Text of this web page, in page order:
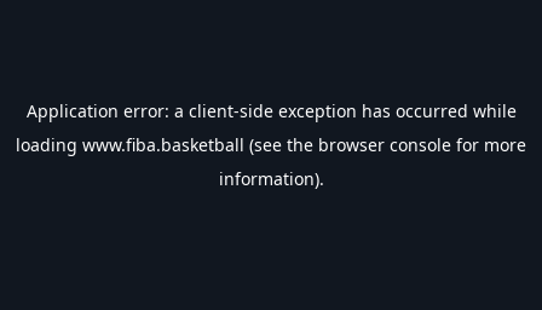
Application error: a client-side exception has occurred while
loading www.fiba.basketball (see the browser console for more
information).